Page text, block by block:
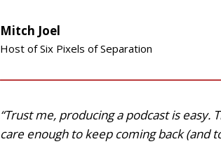
“Trust me, producing a podcast is
care enough to keep coming back (and
Mitch Joel
Host of Six Pixels of Separation